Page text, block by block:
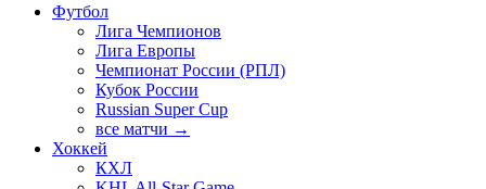
Футбол
Лига Чемпионов
Лига Европы
Чемпионат России (РПЛ)
Кубок России
Russian Super Cup
все матчи →
Хоккей
КХЛ